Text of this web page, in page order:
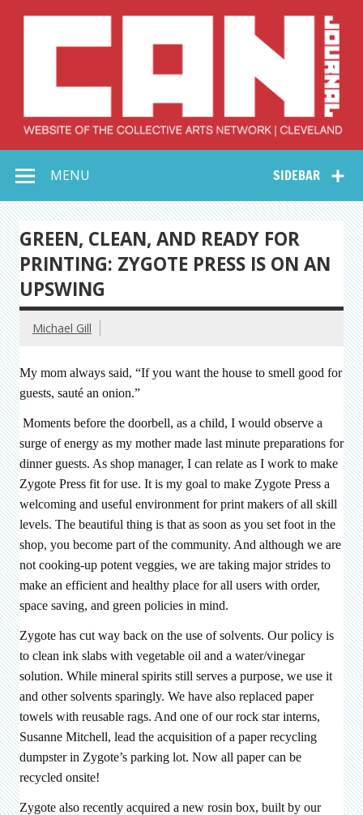
Collective Arts
Network –
CAN Journal
SIDEBAR
MENU
GREEN, CLEAN, AND READY FOR
PRINTING: ZYGOTE PRESS IS ON AN
UPSWING
Michael Gill
My mom always said, “If you want the house to smell good for
guests, sauté an onion.”
Moments before the doorbell, as a child, I would observe a
surge of energy as my mother made last minute preparations for
dinner guests. As shop manager, I can relate as I work to make
Zygote Press fit for use. It is my goal to make Zygote Press a
welcoming and useful environment for print makers of all skill
levels. The beautiful thing is that as soon as you set foot in the
shop, you become part of the community. And although we are
not cooking-up potent veggies, we are taking major strides to
make an efficient and healthy place for all users with order,
space saving, and green policies in mind.
Zygote has cut way back on the use of solvents. Our policy is
to clean ink slabs with vegetable oil and a water/vinegar
solution. While mineral spirits still serves a purpose, we use it
and other solvents sparingly. We have also replaced paper
towels with reusable rags. And one of our rock star interns,
Susanne Mitchell, lead the acquisition of a paper recycling
dumpster in Zygote’s parking lot. Now all paper can be
recycled onsite!
Zygote also recently acquired a new rosin box, built by our